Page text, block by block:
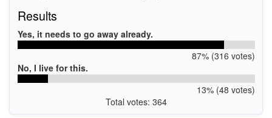
Results
Yes, it needs to go away already.
87% (316 votes)
No, I live for this.
13% (48 votes)
Total votes: 364